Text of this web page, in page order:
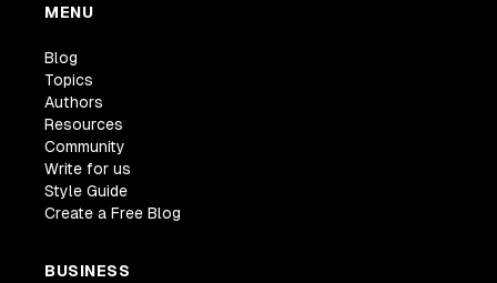
MENU
Blog
Topics
Authors
Resources
Community
Write for us
Style Guide
Create a Free Blog
BUSINESS